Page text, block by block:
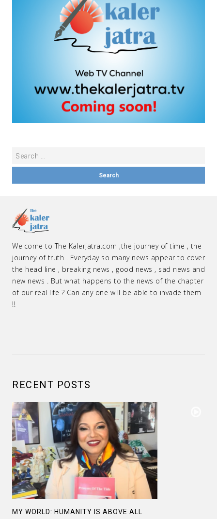
Welcome to The Kalerjatra.com ,the journey of time , the
journey of truth . Everyday so many news appear to cover
the head line , breaking news , good news , sad news and
new news . But what happens to the news of the chapter
of our real life ? Can any one will be able to invade them
!!
RECENT POSTS
MY WORLD: HUMANITY IS ABOVE ALL